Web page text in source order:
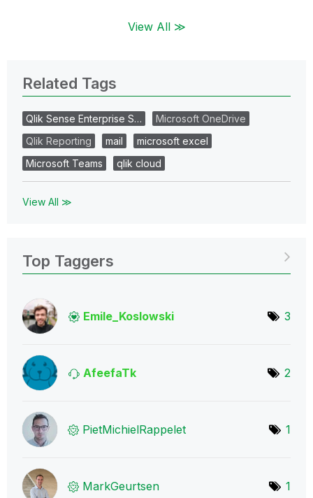
View All ≫
Related Tags
Qlik Sense Enterprise S…
Microsoft OneDrive
Qlik Reporting
mail
microsoft excel
Microsoft Teams
qlik cloud
View All ≫
Top Taggers
Emile_Koslowski 3
AfeefaTk 2
PietMichielRappelet 1
MarkGeurtsen 1